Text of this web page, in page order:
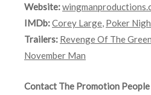
Website:
IMDb:Corey Large, Poker
Trailers: Revenge Of The
November Man
Contact The Promotion People